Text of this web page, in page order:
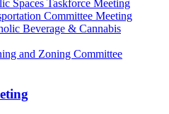
Spaces Taskforce Meeting
Committee Meeting
Beverage & Cannabis
and Zoning Committee